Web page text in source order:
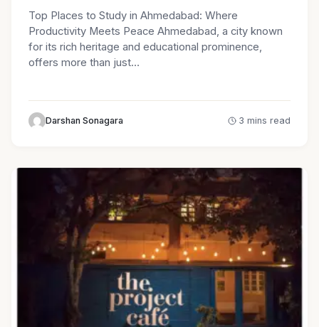
Top Places to Study in Ahmedabad: Where
Productivity Meets Peace Ahmedabad, a city known
for its rich heritage and educational prominence,
offers more than just…
Darshan Sonagara 3 mins read